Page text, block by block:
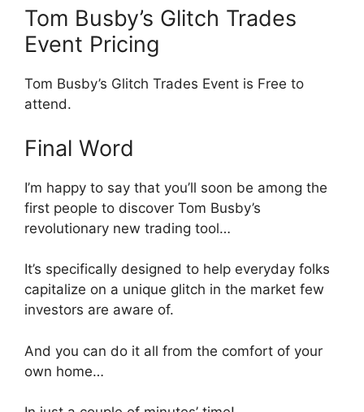
Tom Busby’s Glitch Trades
Event Pricing
Tom Busby’s Glitch Trades Event is Free to
attend.
Final Word
I’m happy to say that you’ll soon be among the
first people to discover Tom Busby’s
revolutionary new trading tool…
It’s specifically designed to help everyday folks
capitalize on a unique glitch in the market few
investors are aware of.
And you can do it all from the comfort of your
own home…